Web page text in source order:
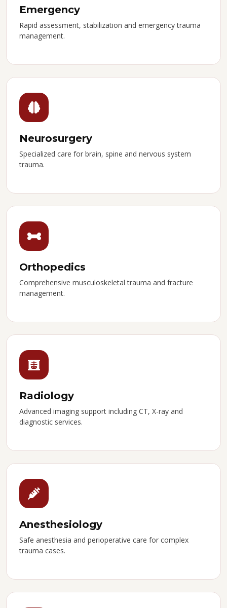
Emergency
Rapid assessment, stabilization and emergency trauma
management.
Neurosurgery
Specialized care for brain, spine and nervous system
trauma.
Orthopedics
Comprehensive musculoskeletal trauma and fracture
management.
Radiology
Advanced imaging support including CT, X-ray and
diagnostic services.
Anesthesiology
Safe anesthesia and perioperative care for complex
trauma cases.